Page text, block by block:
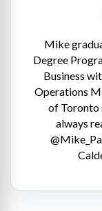
Mike
Degree
Business
Operations
of Toronto
always